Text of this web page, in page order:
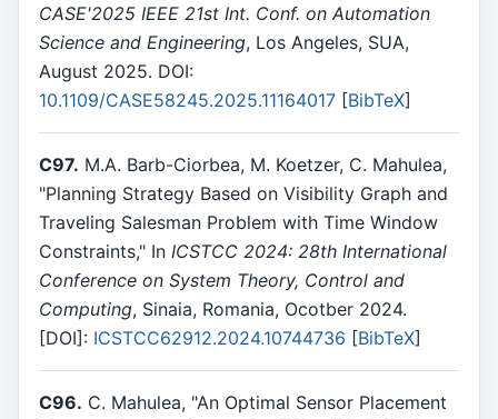
CASE'2025 IEEE 21st Int. Conf. on Automation
Science and Engineering, Los Angeles, SUA,
August 2025. DOI:
10.1109/CASE58245.2025.11164017 [BibTeX]
C97. M.A. Barb-Ciorbea, M. Koetzer, C. Mahulea,
"Planning Strategy Based on Visibility Graph and
Traveling Salesman Problem with Time Window
Constraints," In ICSTCC 2024: 28th International
Conference on System Theory, Control and
Computing, Sinaia, Romania, Ocotber 2024.
[DOI]: ICSTCC62912.2024.10744736 [BibTeX]
C96. C. Mahulea, "An Optimal Sensor Placement